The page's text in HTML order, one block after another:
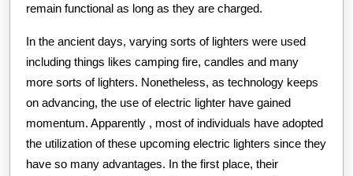
remain functional as long as they are charged.
In the ancient days, varying sorts of lighters were used
including things likes camping fire, candles and many
more sorts of lighters. Nonetheless, as technology keeps
on advancing, the use of electric lighter have gained
momentum. Apparently , most of individuals have adopted
the utilization of these upcoming electric lighters since they
have so many advantages. In the first place, their